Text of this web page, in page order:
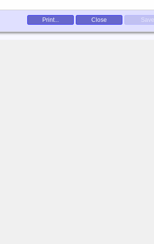
Print... Close Save